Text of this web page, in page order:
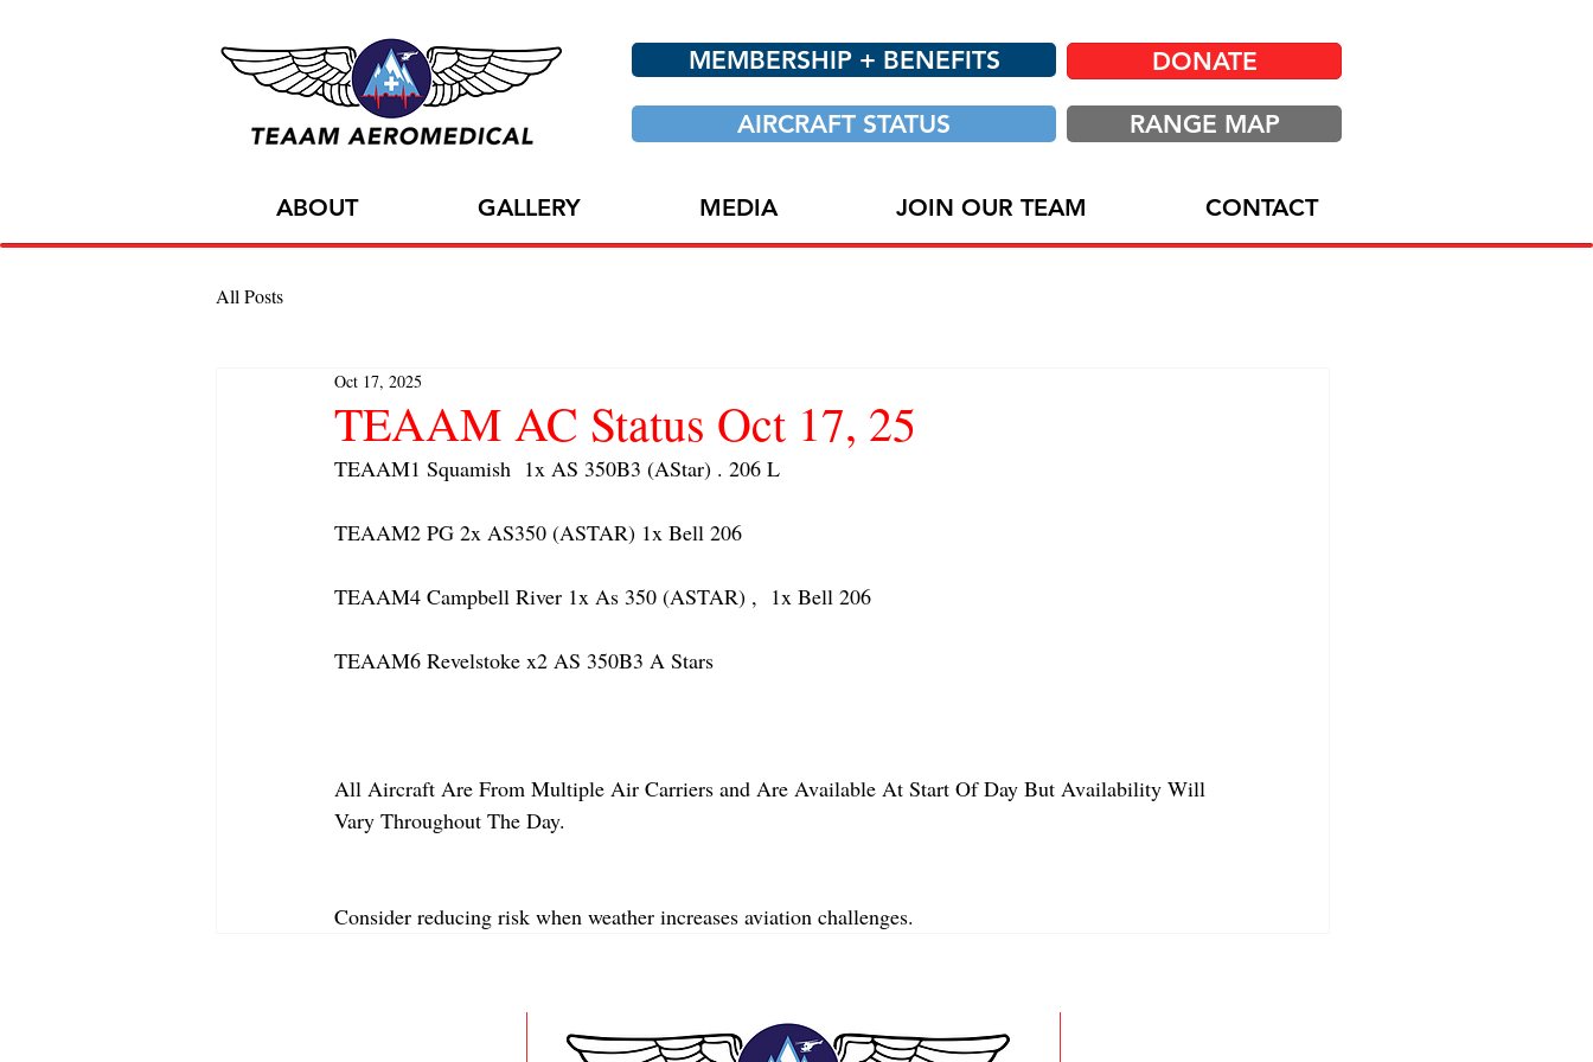
MEMBERSHIP + BENEFITS DONATE
AIRCRAFT STATUS RANGE MAP
ABOUT GALLERY MEDIA JOIN OUR TEAM CONTACT
All Posts
TEAAM AC Status Oct 17, 25
Oct 17, 2025
TEAAM1 Squamish  1x AS 350B3 (AStar) . 206 L
TEAAM2 PG 2x AS350 (ASTAR) 1x Bell 206
TEAAM4 Campbell River 1x As 350 (ASTAR) ,  1x Bell 206
TEAAM6 Revelstoke x2 AS 350B3 A Stars
All Aircraft Are From Multiple Air Carriers and Are Available At Start Of Day But Availability Will
Vary Throughout The Day.
Consider reducing risk when weather increases aviation challenges.